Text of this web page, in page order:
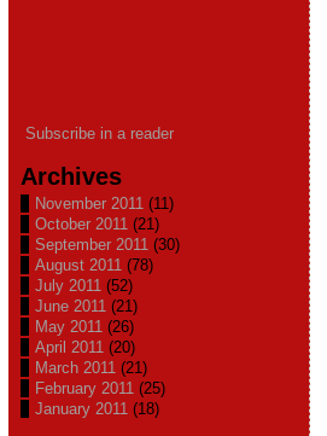
Subscribe in a reader
Archives
November 2011(11)
October 2011(21)
September 2011(30)
August 2011(78)
July 2011(52)
June 2011(21)
May 2011(26)
April 2011(20)
March 2011(21)
February 2011(25)
January 2011(18)